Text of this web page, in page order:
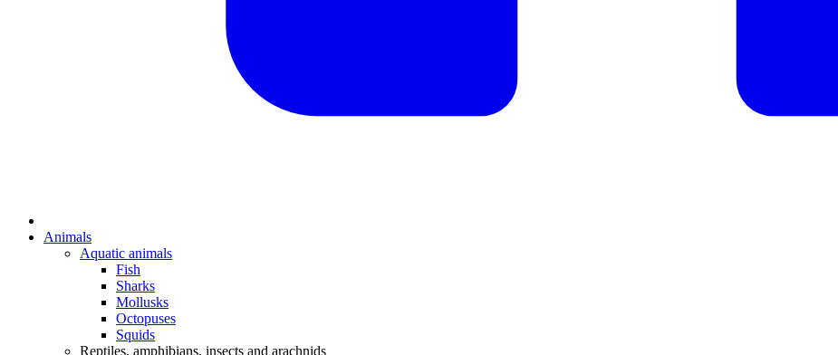
Animals
Aquatic animals
Fish
Sharks
Mollusks
Octopuses
Squids
Reptiles, amphibians, insects and arachnids